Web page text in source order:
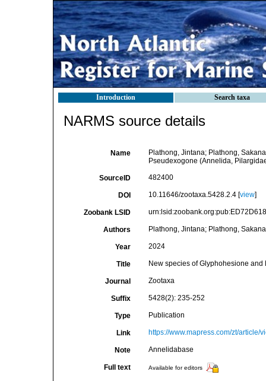
Introduction Search taxa
NARMS source details
Name
Plathong, Jintana; Plathong,
Pseudexogone (Annelida,
SourceID 482400
DOI 10.11646/zootaxa.5428.2.4 [view]
Zoobank LSID
Authors Plathong, Jintana; Plathong,
Year 2024
Title New species of Glyphohesione
Journal Zootaxa
Suffix 5428(2): 235-252
Type Publication
Link https://www.mapress.com/zt/article/
Note Annelidabase
Full text Available for editors